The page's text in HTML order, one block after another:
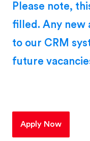
Please note,
filled. Any new
to our CRM
future
Apply Now